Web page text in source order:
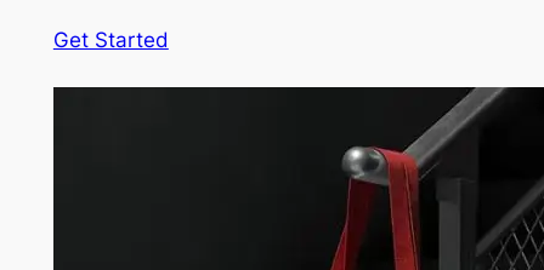
Get Started